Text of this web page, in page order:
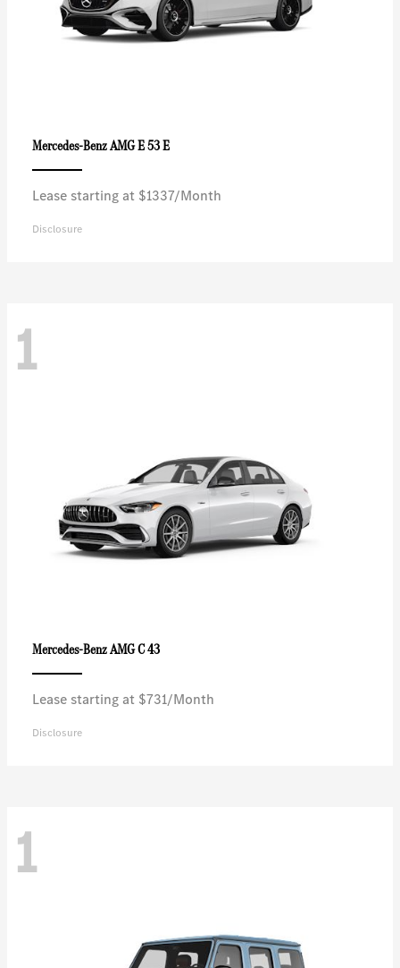
Mercedes-BenzAMG E 53 E
Lease starting at $1337/Month
Disclosure
1
Mercedes-BenzAMG C 43
Lease starting at $731/Month
Disclosure
1